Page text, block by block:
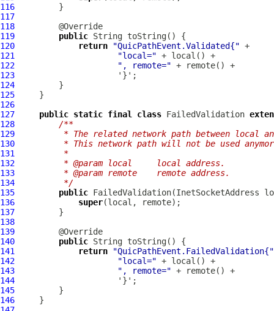
116
117
118
119
public
120
return "QuicPathEvent.Validated{"
121
"local="
122
", remote="
123
124
125
126
127
public static final class FailedValidation
128
/**
129
* The related network path between local
130
* This network path will not be used
131
         *
132
         * @param local     local address.
133
         * @param remote    remote address.
134
         */
135
public
136
super
137
138
139
140
public
141
return
"QuicPathEvent.FailedValidation{"
142
"local="
143
", remote="
144
145
146